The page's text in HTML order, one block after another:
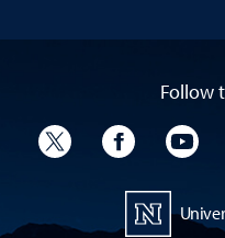
Follow
University Twitter